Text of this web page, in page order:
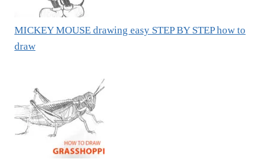
MICKEY MOUSE drawing easy STEP BY STEP how to
draw